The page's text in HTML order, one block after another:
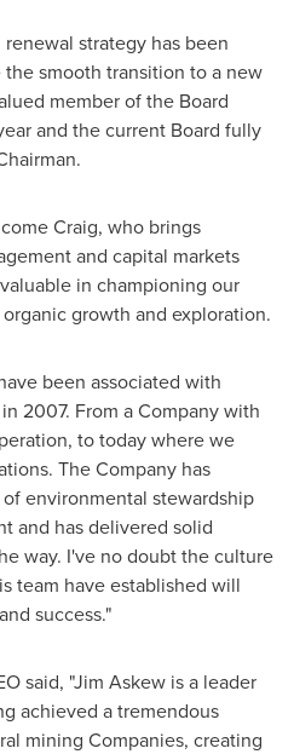
strategy has been
smooth transition to a new
member of the Board
and the current Board fully
Craig, who brings
and capital markets
in championing our
growth and exploration.
been associated with
2007. From a Company with
to today where we
The Company has
environmental stewardship
and has delivered solid
way. I've no doubt the culture
team have established will
success."
said, "Jim Askew is a leader
achieved a tremendous
mining Companies, creating